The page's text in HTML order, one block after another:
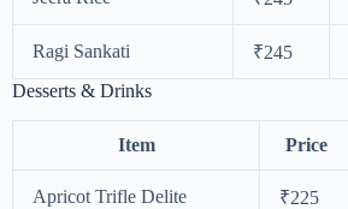
Ragi Sankati ₹245
Desserts & Drinks
Item Price
Apricot Trifle Delite ₹225